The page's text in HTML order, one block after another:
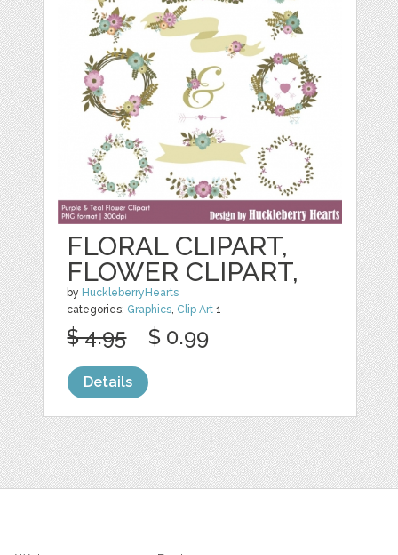
FLORAL CLIPART,
FLOWER CLIPART,
by HuckleberryHearts
categories: Graphics, Clip Art 1
$ 4.95 $ 0.99
Details